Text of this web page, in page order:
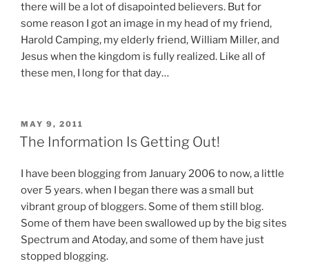
there will be a lot of disapointed believers. But for
some reason I got an image in my head of my friend,
Harold Camping, my elderly friend, William Miller, and
Jesus when the kingdom is fully realized. Like all of
these men, I long for that day…
POSTED
ON
MAY 9, 2011
The Information Is Getting Out!
I have been blogging from January 2006 to now, a little
over 5 years. when I began there was a small but
vibrant group of bloggers. Some of them still blog.
Some of them have been swallowed up by the big sites
Spectrum and Atoday, and some of them have just
stopped blogging.